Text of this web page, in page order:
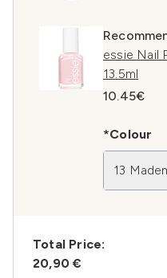
essie Nail
13.5ml
10.45€
*Colour
13
Total Price:
20,90 €